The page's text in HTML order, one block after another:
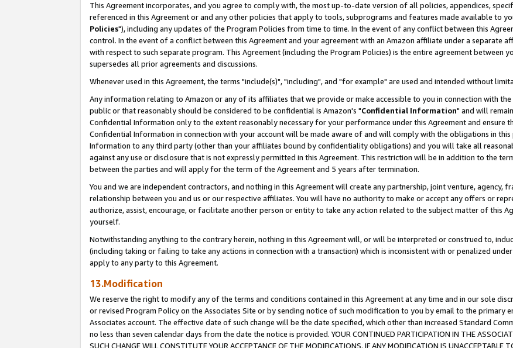
This Agreement incorporates, and you agree to comply with, the most up-to-date version of all policies, appendices,
referenced in this Agreement or and any other policies that apply to tools, subprograms and features made available to
Policies"), including any updates of the Program Policies from time to time. In the event of any conflict between this
control. In the event of a conflict between this Agreement and your agreement with an Amazon affiliate under a separate
with respect to such separate program. This Agreement (including the Program Policies) is the entire agreement between
supersedes all prior agreements and discussions.
Whenever used in this Agreement, the terms "include(s)", "including", and "for example" are used and intended without
Any information relating to Amazon or any of its affiliates that we provide or make accessible to you in connection with
public or that reasonably should be considered to be confidential is Amazon's "Confidential Information" and will
Confidential Information only to the extent reasonably necessary for your performance under this Agreement and ensure
Confidential Information in connection with your account will be made aware of and will comply with the obligations in
Information to any third party (other than your affiliates bound by confidentiality obligations) and you will take all
against any use or disclosure that is not expressly permitted in this Agreement. This restriction will be in addition to the
between the parties and will apply for the term of the Agreement and 5 years after termination.
You and we are independent contractors, and nothing in this Agreement will create any partnership, joint venture, agency,
relationship between you and us or our respective affiliates. You will have no authority to make or accept any offers or
authorize, assist, encourage, or facilitate another person or entity to take any action related to the subject matter of this
yourself.
Notwithstanding anything to the contrary herein, nothing in this Agreement will, or will be interpreted or construed to,
(including taking or failing to take any actions in connection with a transaction) which is inconsistent with or penalized
apply to any party to this Agreement.
13.Modification
We reserve the right to modify any of the terms and conditions contained in this Agreement at any time and in our sole
or revised Program Policy on the Associates Site or by sending notice of such modification to you by email to the primary
Associates account. The effective date of such change will be the date specified, which other than increased Standard
no less than seven calendar days from the date the notice is provided. YOUR CONTINUED PARTICIPATION IN THE
SUCH CHANGE WILL CONSTITUTE YOUR ACCEPTANCE OF THE MODIFICATIONS. IF ANY MODIFICATION IS UNACCEPTABLE